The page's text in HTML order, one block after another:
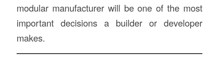
modular manufacturer will be one of the most
important decisions a builder or developer
makes.